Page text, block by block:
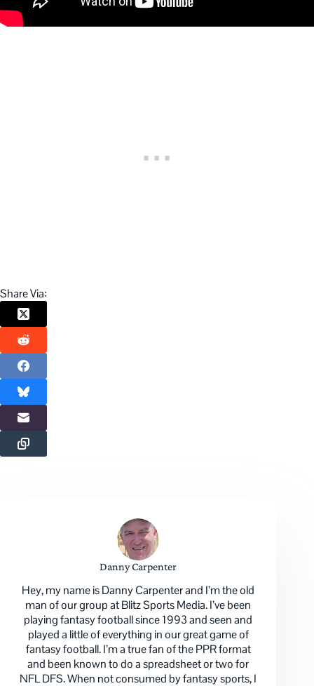
Share Via:
Danny Carpenter
Hey, my name is Danny Carpenter and I’m the old
man of our group at Blitz Sports Media. I’ve been
playing fantasy football since 1993 and seen and
played a little of everything in our great game of
fantasy football. I’m a true fan of the PPR format
and been known to do a spreadsheet or two for
NFL DFS. When not consumed by fantasy sports, I